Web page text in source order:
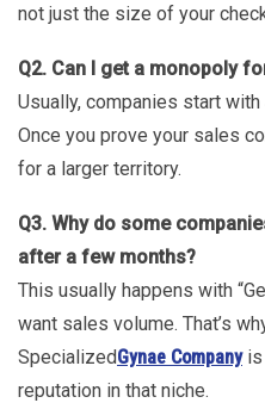
not just the size of your
Q2. Can I get a monopoly
Usually, companies start
Once you prove your sales
for a larger territory.
Q3. Why do some
after a few months?
This usually happens with
want sales volume. That’s
SpecializedGynae Companyis
reputation in that niche.